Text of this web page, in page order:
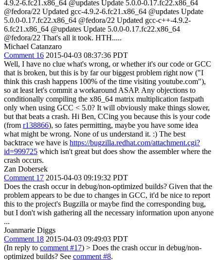
4.9.2-6.fc21.x86_64 @updates Update 5.0.0-0.17.fc22.x86_64
@fedora/22 Updated gcc-4.9.2-6.fc21.x86_64 @updates Update
5.0.0-0.17.fc22.x86_64 @fedora/22 Updated gcc-c++-4.9.2-
6.fc21.x86_64 @updates Update 5.0.0-0.17.fc22.x86_64
@fedora/22 That's all it took. HTH.....
Michael Catanzaro
Comment 16 2015-04-03 08:37:36 PDT
Well, I have no clue what's wrong, or whether it's our code or GCC
that is broken, but this is by far our biggest problem right now ("I
think this crash happens 100% of the time visiting youtube.com"),
so at least let's commit a workaround ASAP. Any objections to
conditionally compiling the x86_64 matrix multiplication fastpath
only when using GCC < 5.0? It will obviously make things slower,
but that beats a crash. Hi Ben, CCing you because this is your code
(from r138866), so fates permitting, maybe you have some idea
what might be wrong. None of us understand it. :) The best
backtrace we have is https://bugzilla.redhat.com/attachment.cgi?
id=999725 which isn't great but does show the assembler where the
crash occurs.
Zan Dobersek
Comment 17 2015-04-03 09:19:32 PDT
Does the crash occur in debug/non-optimized builds? Given that the
problem appears to be due to changes in GCC, it'd be nice to report
this to the project's Bugzilla or maybe find the corresponding bug,
but I don't wish gathering all the necessary information upon anyone
...
Joanmarie Diggs
Comment 18 2015-04-03 09:49:03 PDT
(In reply to comment #17) > Does the crash occur in debug/non-
optimized builds? See comment #8.